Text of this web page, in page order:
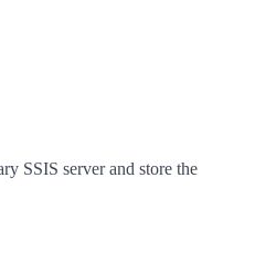
SSIS server and store the